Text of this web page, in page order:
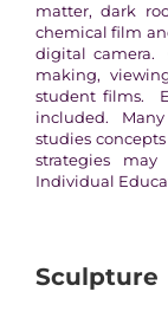
matter, dark
chemical film
digital camera.
making,
student films.
included. Many
studies
strategies
Individual
Sculpture